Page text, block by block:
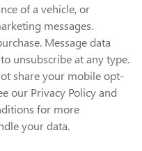
of a vehicle, or
messages.
Message data
to unsubscribe at any type.
share your mobile opt-
our Privacy Policy and
for more
your data.